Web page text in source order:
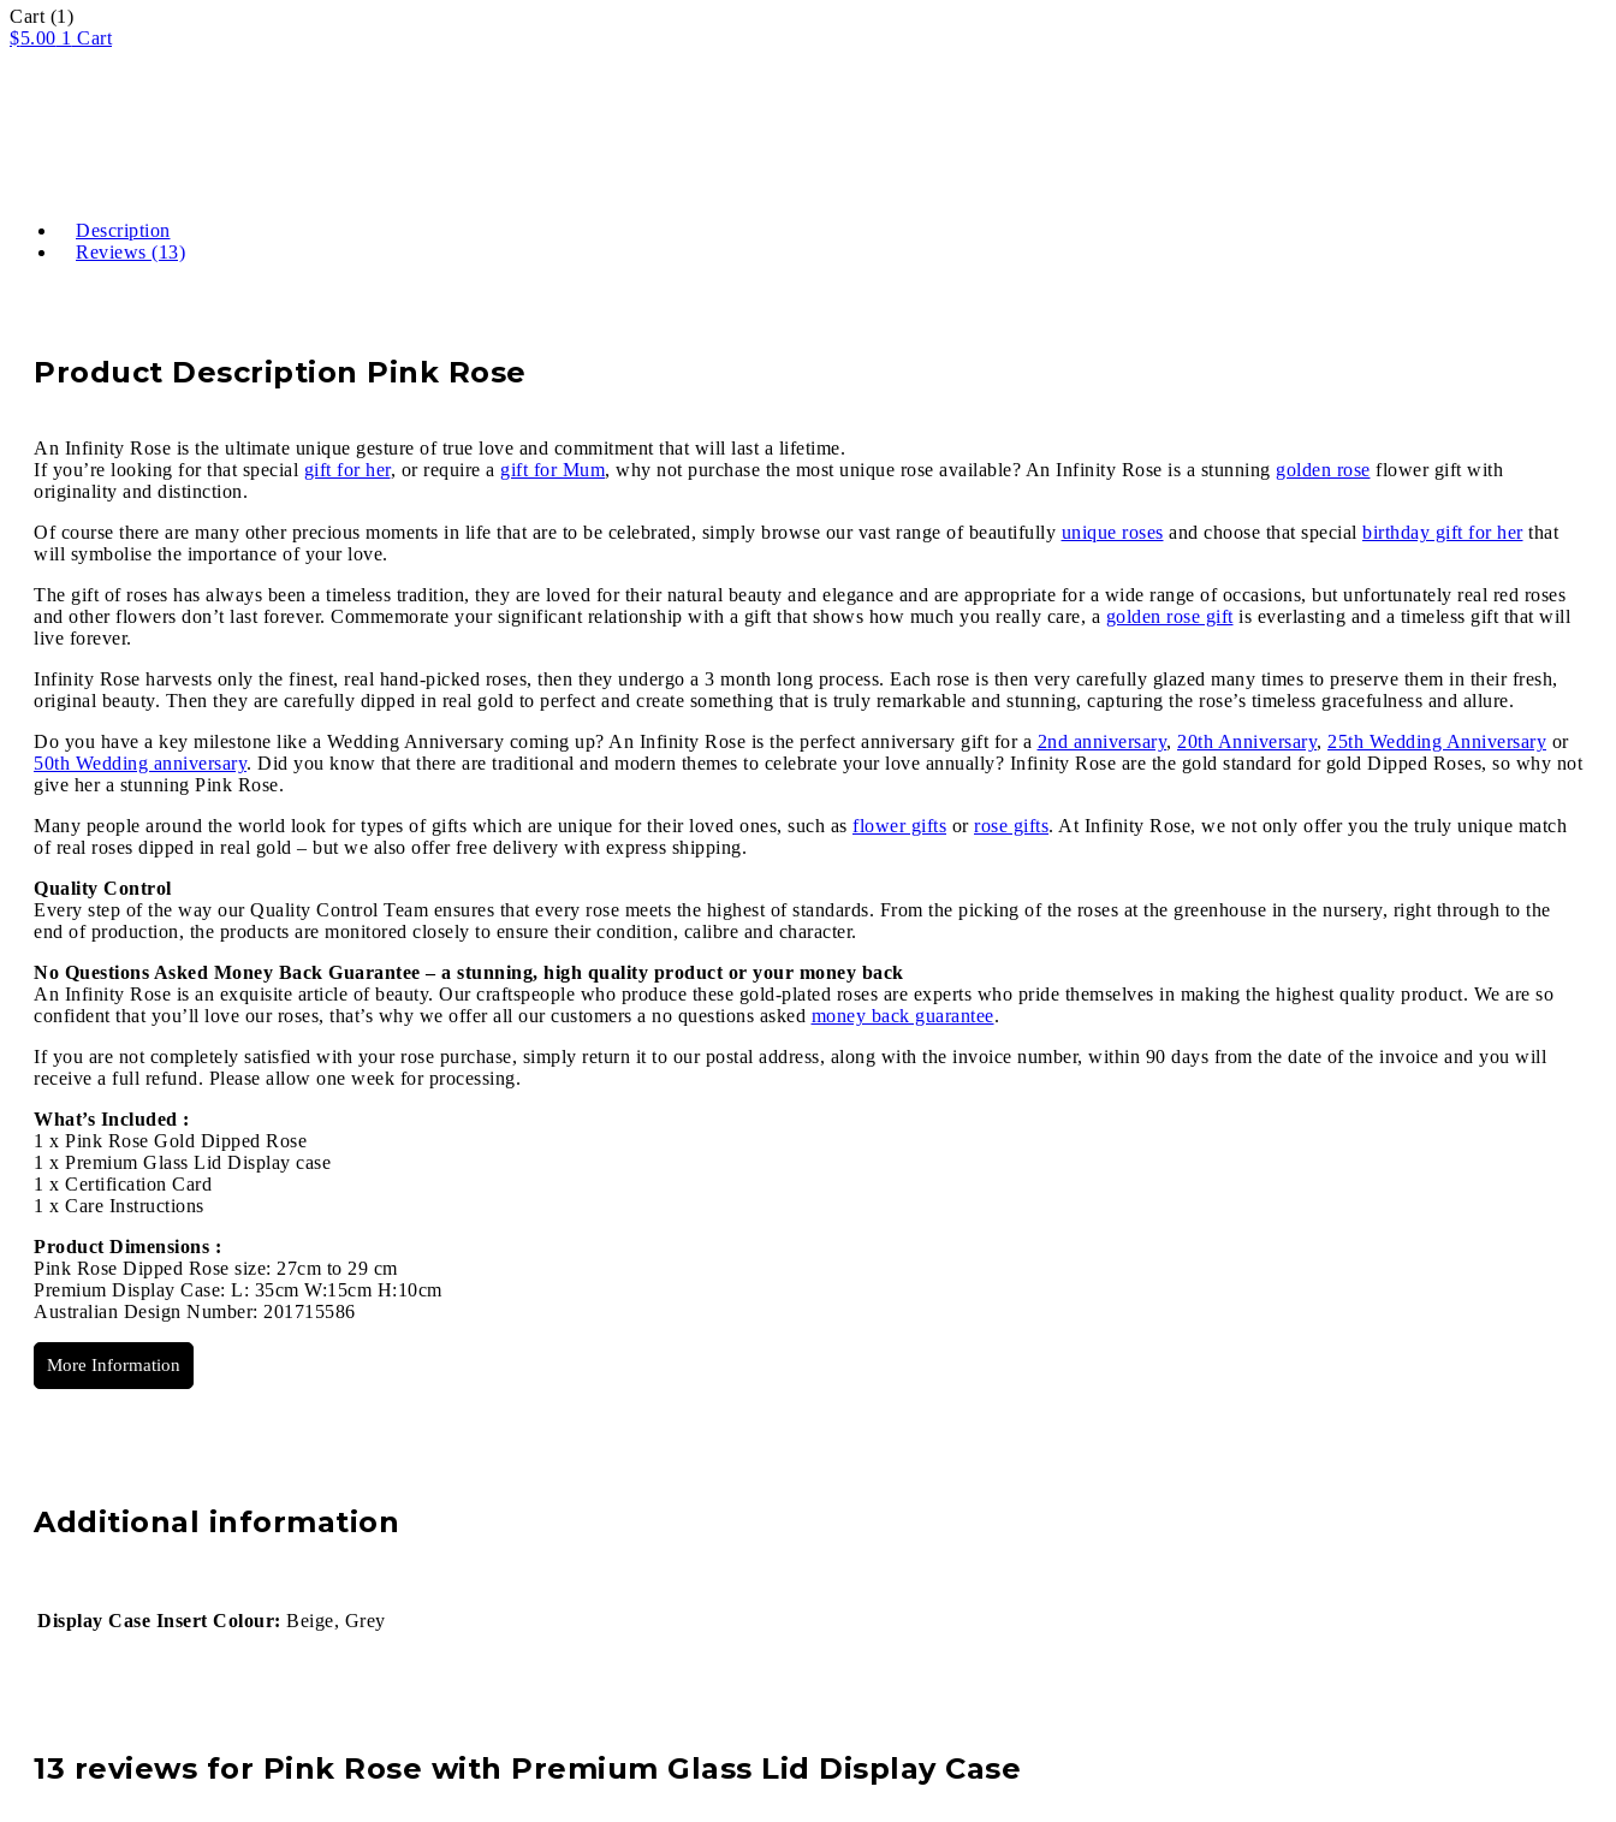
Cart (1)
$5.00 1 Cart
Description
Reviews (13)
Product Description Pink Rose
An Infinity Rose is the ultimate unique gesture of true love and commitment that will last a lifetime.
If you’re looking for that special gift for her, or require a gift for Mum, why not purchase the most unique rose available? An Infinity Rose is a stunning golden rose flower gift with
originality and distinction.
Of course there are many other precious moments in life that are to be celebrated, simply browse our vast range of beautifully unique roses and choose that special birthday gift for herthat
will symbolise the importance of your love.
The gift of roses has always been a timeless tradition, they are loved for their natural beauty and elegance and are appropriate for a wide range of occasions, but unfortunately real red roses
and other flowers don’t last forever. Commemorate your significant relationship with a gift that shows how much you really care, a golden rose gift is everlasting and a timeless gift that will
live forever.
Infinity Rose harvests only the finest, real hand-picked roses, then they undergo a 3 month long process. Each rose is then very carefully glazed many times to preserve them in their fresh,
original beauty. Then they are carefully dipped in real gold to perfect and create something that is truly remarkable and stunning, capturing the rose’s timeless gracefulness and allure.
Do you have a key milestone like a Wedding Anniversary coming up? An Infinity Rose is the perfect anniversary gift for a 2nd anniversary, 20th Anniversary, 25th Wedding Anniversary or
50th Wedding anniversary. Did you know that there are traditional and modern themes to celebrate your love annually? Infinity Rose are the gold standard for gold Dipped Roses, so why not
give her a stunning Pink Rose.
Many people around the world look for types of gifts which are unique for their loved ones, such as flower gifts or rose gifts. At Infinity Rose, we not only offer you the truly unique match
of real roses dipped in real gold – but we also offer free delivery with express shipping.
Quality Control
Every step of the way our Quality Control Team ensures that every rose meets the highest of standards. From the picking of the roses at the greenhouse in the nursery, right through to the
end of production, the products are monitored closely to ensure their condition, calibre and character.
No Questions Asked Money Back Guarantee – a stunning, high quality product or your money back
An Infinity Rose is an exquisite article of beauty. Our craftspeople who produce these gold-plated roses are experts who pride themselves in making the highest quality product. We are so
confident that you’ll love our roses, that’s why we offer all our customers a no questions asked money back guarantee.
If you are not completely satisfied with your rose purchase, simply return it to our postal address, along with the invoice number, within 90 days from the date of the invoice and you will
receive a full refund. Please allow one week for processing.
What’s Included :
1 x Pink Rose Gold Dipped Rose
1 x Premium Glass Lid Display case
1 x Certification Card
1 x Care Instructions
Product Dimensions :
Pink Rose Dipped Rose size: 27cm to 29 cm
Premium Display Case: L: 35cm W:15cm H:10cm
Australian Design Number: 201715586
More Information
Additional information
Display Case Insert Colour: Beige, Grey
13 reviews for Pink Rose with Premium Glass Lid Display Case